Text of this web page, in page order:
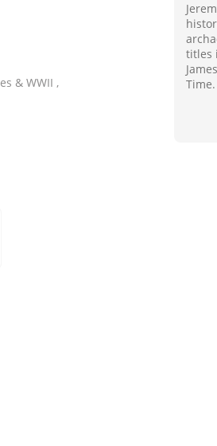
& WWII ,
titles
Time.